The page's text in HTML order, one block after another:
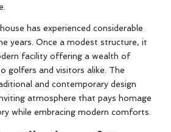
has experienced considerable
years. Once a modest structure, it
facility offering a wealth of
golfers and visitors alike. The
and contemporary design
atmosphere that pays homage
while embracing modern comforts.